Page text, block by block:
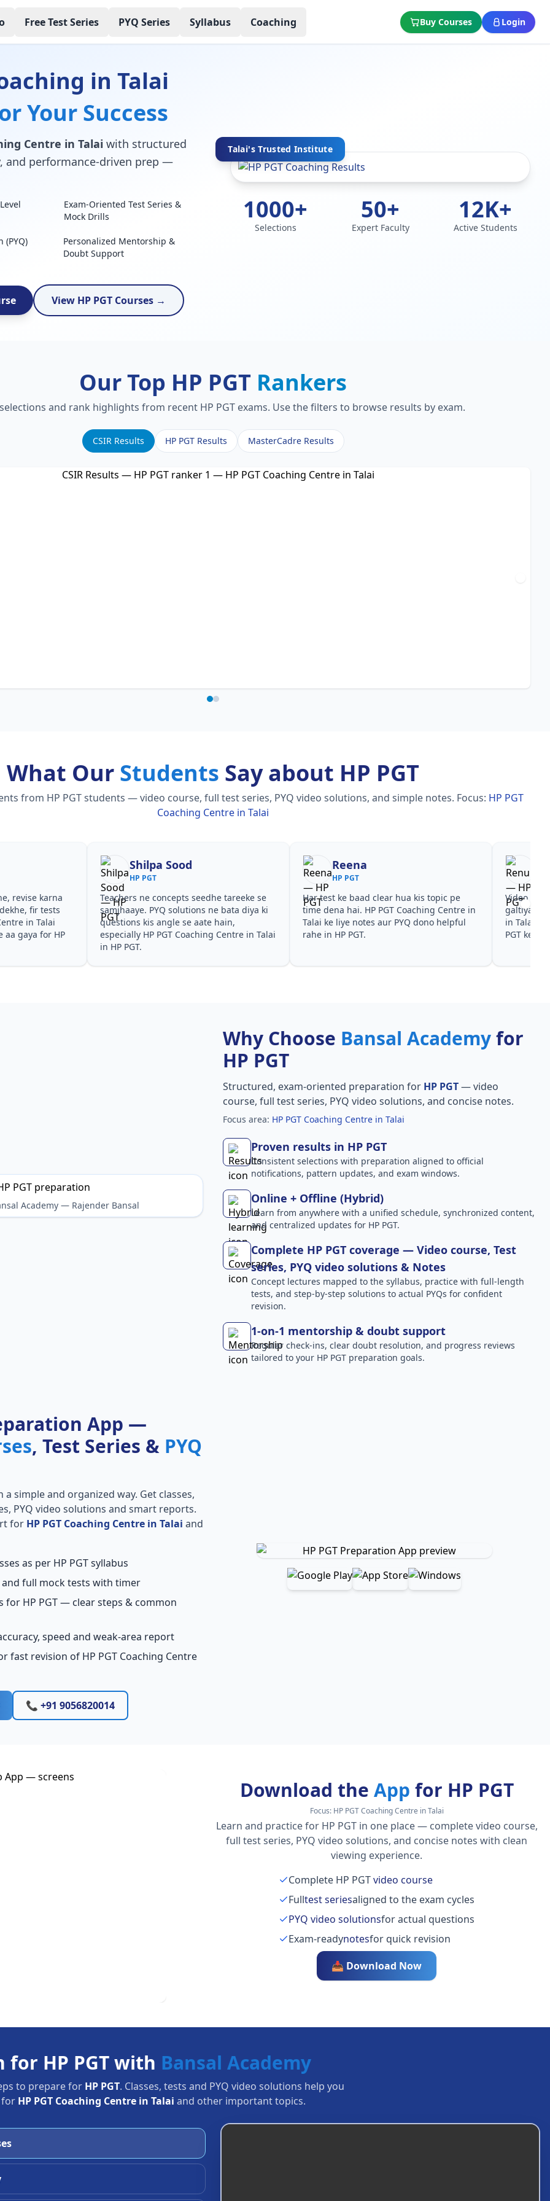
Free Test Series PYQ Series Syllabus Coaching Buy Courses Login
in Talai
Your Success
Centre in Talai with structured
and performance-driven prep —
Exam-Oriented Test Series &
Mock Drills
(PYQ)
Personalized Mentorship &
Doubt Support
View HP PGT Courses →
Talai's Trusted Institute
1000+
Selections
50+
Expert Faculty
12K+
Active Students
Our Top HP PGT Rankers
and rank highlights from recent HP PGT exams. Use the filters to browse results by exam.
CSIR Results HP PGT Results MasterCadre Results
What Our Students Say about HP PGT
from HP PGT students — video course, full test series, PYQ video solutions, and simple notes. Focus: HP PGT
Coaching Centre in Talai
revise karna
fir tests
in Talai
aa gaya for HP
Shilpa Sood
HP PGT
Teachers ne concepts seedhe tareeke se
samjhaaye. PYQ solutions ne bata diya ki
questions kis angle se aate hain,
especially HP PGT Coaching Centre in Talai
in HP PGT.
Reena
HP PGT
Har test ke baad clear hua kis topic pe
time dena hai. HP PGT Coaching Centre in
Talai ke liye notes aur PYQ dono helpful
rahe in HP PGT.
Video
galtiyan
in Talai
PGT ke
Academy — Rajender Bansal
Why Choose Bansal Academyfor
HP PGT
Structured, exam-oriented preparation for HP PGT— video
course, full test series, PYQ video solutions, and concise notes.
Focus area: HP PGT Coaching Centre in Talai
Proven results in HP PGT
Consistent selections with preparation aligned to official
notifications, pattern updates, and exam windows.
Online + Offline (Hybrid)
Learn from anywhere with a unified schedule, synchronized content,
and centralized updates for HP PGT.
Complete HP PGT coverage — Video course, Test
series, PYQ video solutions & Notes
Concept lectures mapped to the syllabus, practice with full-length
tests, and step-by-step solutions to actual PYQs for confident
revision.
1-on-1 mentorship & doubt support
Regular check-ins, clear doubt resolution, and progress reviews
tailored to your HP PGT preparation goals.
App —
, Test Series & PYQ
a simple and organized way. Get classes,
PYQ video solutions and smart reports.
for HP PGT Coaching Centre in Talai and
as per HP PGT syllabus
and full mock tests with timer
for HP PGT — clear steps & common
speed and weak-area report
fast revision of HP PGT Coaching Centre
📞 +91 9056820014
Download the App for HP PGT
Focus: HP PGT Coaching Centre in Talai
Learn and practice for HP PGT in one place — complete video course,
full test series, PYQ video solutions, and concise notes with clean
viewing experience.
Complete HP PGTvideo course
Fulltest seriesaligned to the exam cycles
PYQ video solutionsfor actual questions
Exam-readynotesfor quick revision
📥 Download Now
for HP PGT with Bansal Academy
to prepare for HP PGT. Classes, tests and PYQ video solutions help you
for HP PGT Coaching Centre in Talai and other important topics.